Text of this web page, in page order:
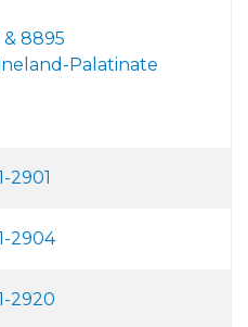
8895
Palatinate
2901
2904
2920